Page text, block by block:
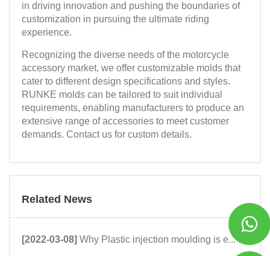
in driving innovation and pushing the boundaries of
customization in pursuing the ultimate riding
experience.
Recognizing the diverse needs of the motorcycle
accessory market, we offer customizable molds that
cater to different design specifications and styles.
RUNKE molds can be tailored to suit individual
requirements, enabling manufacturers to produce an
extensive range of accessories to meet customer
demands. Contact us for custom details.
Related News
[2022-03-08] Why Plastic injection moulding is e...